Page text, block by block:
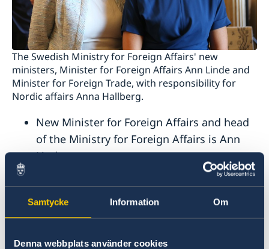
Samtycke Information Om
Denna webbplats använder cookies
The Swedish Ministry for Foreign Affairs' new
ministers, Minister for Foreign Affairs Ann Linde and
Minister for Foreign Trade, with responsibility for
Nordic affairs Anna Hallberg.
New Minister for Foreign Affairs and head
of the Ministry for Foreign Affairs is Ann
Linde.
New Minister for Foreign Trade, with
responsibility for Nordic affairs is Anna
Hallberg.
New Minister for Employment and head of
the Ministry of Employment is Eva